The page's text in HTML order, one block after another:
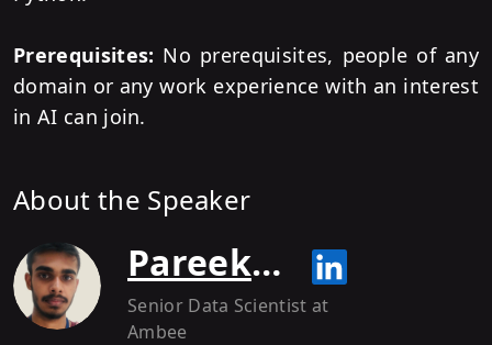
Prerequisites: No prerequisites, people of any
domain or any work experience with an interest
in AI can join.
About the Speaker
Pareekshith Katti
Senior Data Scientist at
Ambee